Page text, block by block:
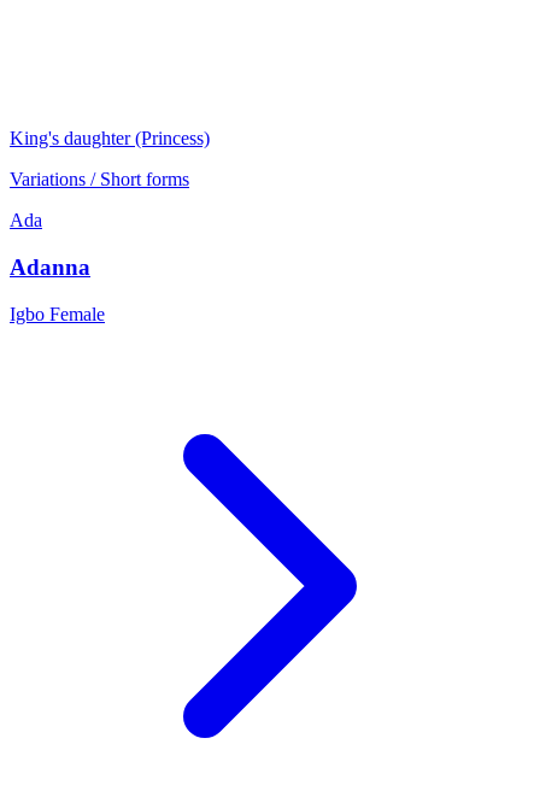
King's daughter (Princess)
Variations / Short forms
Ada
Adanna
Igbo Female